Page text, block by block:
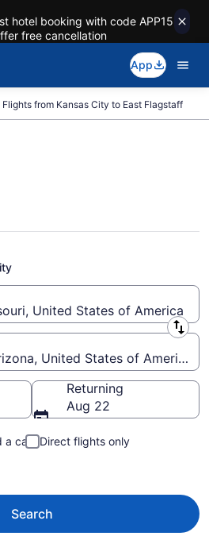
hotel booking with code APP15
free cancellation
App
Flights from Kansas City to East Flagstaff
East Flagstaff
from $365
United States of America
United States of America
Returning
Aug 22
a car
Direct flights only
Search